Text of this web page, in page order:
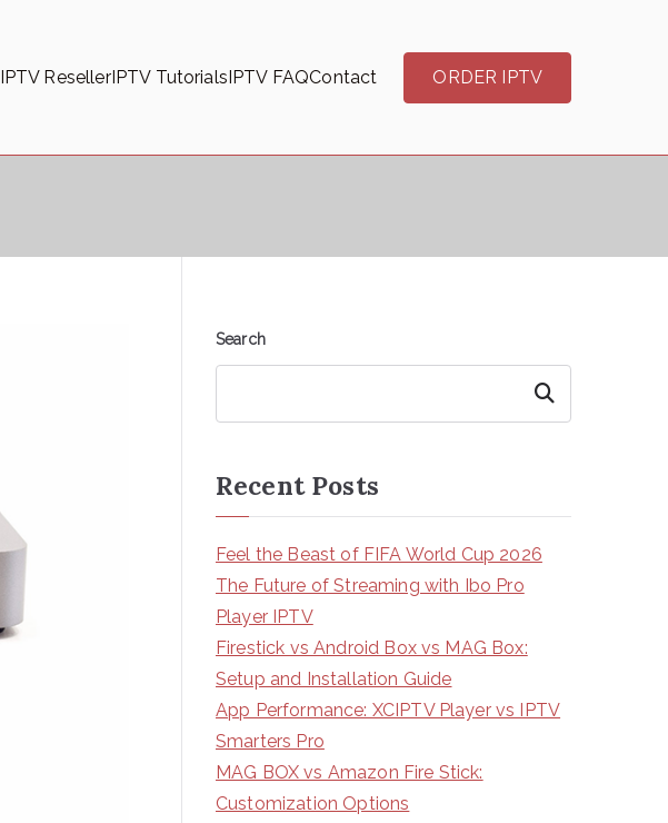
IPTV ResellerIPTV TutorialsIPTV FAQContact ORDER IPTV
Search
Search
Recent Posts
Feel the Beast of FIFA World Cup 2026
The Future of Streaming with Ibo Pro
Player IPTV
Firestick vs Android Box vs MAG Box:
Setup and Installation Guide
App Performance: XCIPTV Player vs IPTV
Smarters Pro
MAG BOX vs Amazon Fire Stick:
Customization Options